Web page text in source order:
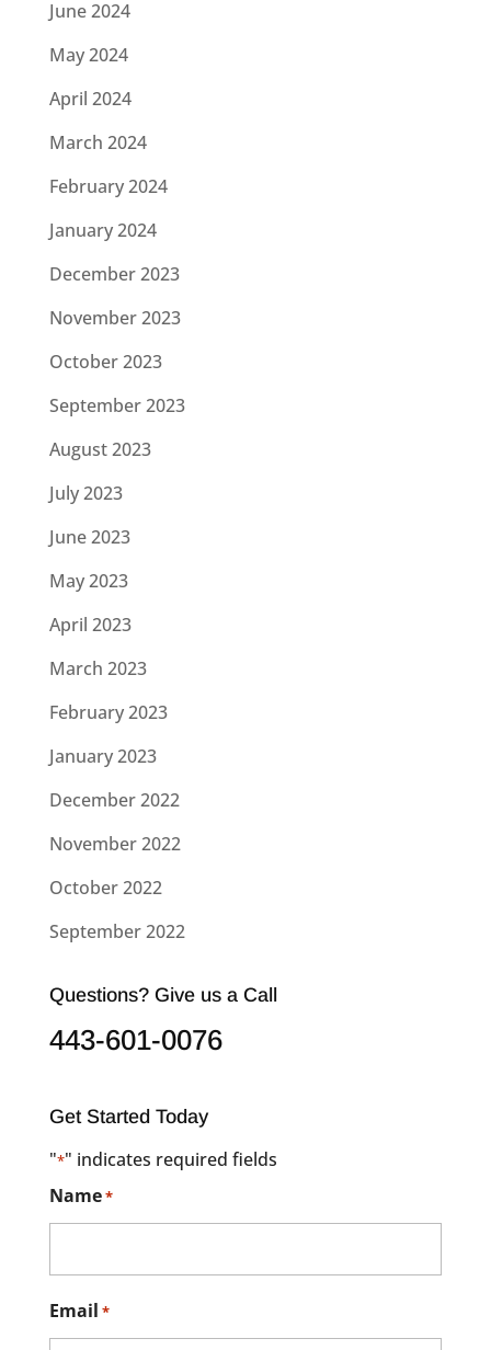
June 2024
May 2024
April 2024
March 2024
February 2024
January 2024
December 2023
November 2023
October 2023
September 2023
August 2023
July 2023
June 2023
May 2023
April 2023
March 2023
February 2023
January 2023
December 2022
November 2022
October 2022
September 2022
Questions? Give us a Call
443-601-0076
Get Started Today
"*" indicates required fields
Name*
Email *